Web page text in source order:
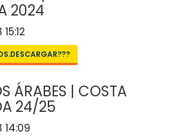
2024
ÁRABES | COSTA
24/25